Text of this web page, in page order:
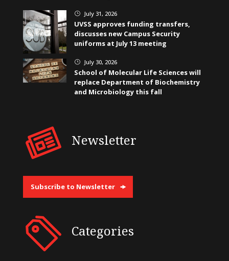
} July 31, 2026
UVSS approves funding transfers,
discusses new Campus Security
uniforms at July 13 meeting
} July 30, 2026
School of Molecular Life Sciences will
replace Department of Biochemistry
and Microbiology this fall
Newsletter
Subscribe to Newsletter
Categories